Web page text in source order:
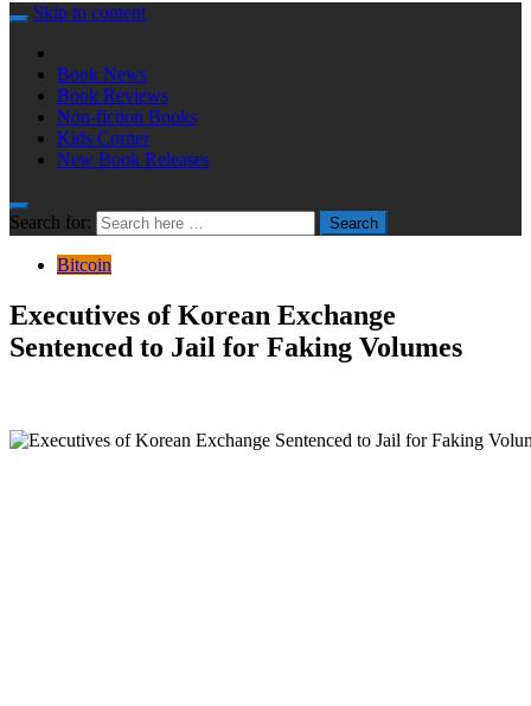
Skip to content
Book News
Book Reviews
Non-fiction Books
Kids Corner
New Book Releases
Search for: Search
Bitcoin
Executives of Korean Exchange
Sentenced to Jail for Faking Volumes